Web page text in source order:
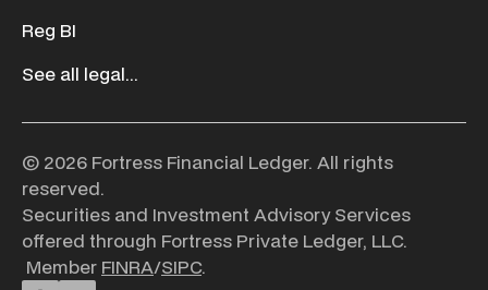
Reg BI
See all legal...
© 2026 Fortress Financial Ledger. All rights
reserved.
Securities and Investment Advisory Services
offered through Fortress Private Ledger, LLC.
Member FINRA/SIPC.